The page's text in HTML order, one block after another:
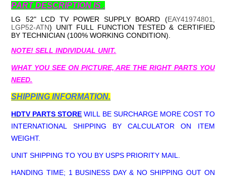
PART DESCRIPTION IS .
LG 52" LCD TV POWER SUPPLY BOARD (EAY41974801,
LGP52-ATN) UNIT FULL FUNCTION TESTED & CERTIFIED
BY TECHNICIAN (100% WORKING CONDITION).
NOTE! SELL INDIVIDUAL UNIT.
WHAT YOU SEE ON PICTURE, ARE THE RIGHT PARTS YOU
NEED.
SHIPPING INFORMATION.
HDTV PARTS STORE WILL BE SURCHARGE MORE COST TO
INTERNATIONAL SHIPPING BY CALCULATOR ON ITEM
WEIGHT.
UNIT SHIPPING TO YOU BY USPS PRIORITY MAIL.
HANDING TIME; 1 BUSINESS DAY & NO SHIPPING OUT ON